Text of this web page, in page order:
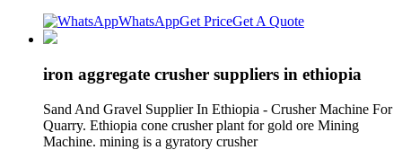
WhatsAppGet PriceGet A Quote
iron aggregate crusher suppliers in ethiopia
Sand And Gravel Supplier In Ethiopia - Crusher Machine For
Quarry. Ethiopia cone crusher plant for gold ore Mining
Machine. mining is a gyratory crusher